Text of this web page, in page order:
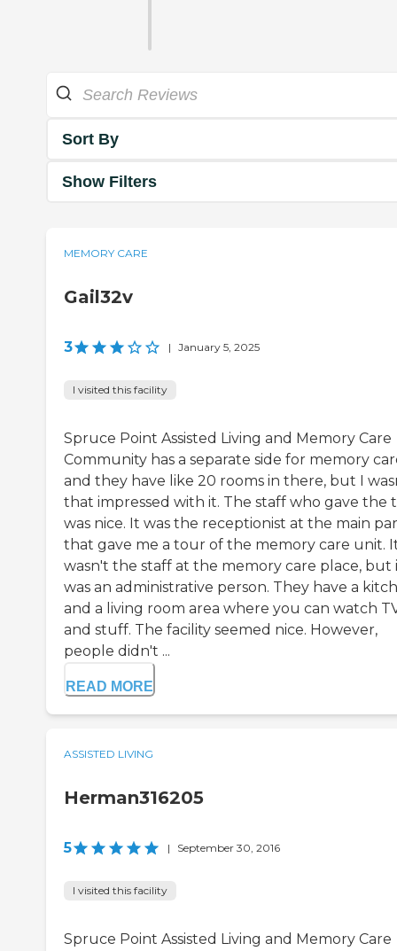
Sort By
Show Filters
MEMORY CARE
Gail32v
3 | January 5, 2025
I visited this facility
Spruce Point Assisted Living and Memory Care
Community has a separate side for memory
and they have like 20 rooms in there, but I
that impressed with it. The staff who gave the
was nice. It was the receptionist at the main
that gave me a tour of the memory care unit.
wasn't the staff at the memory care place, but
was an administrative person. They have a
and a living room area where you can watch
and stuff. The facility seemed nice. However,
people didn't ...
READ MORE
ASSISTED LIVING
Herman316205
5 | September 30, 2016
I visited this facility
Spruce Point Assisted Living and Memory Care